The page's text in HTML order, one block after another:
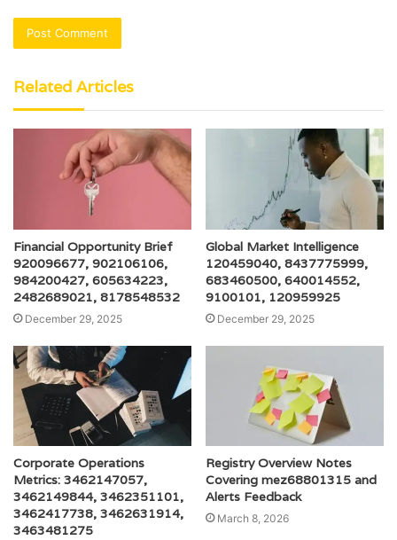
Related Articles
Financial Opportunity Brief
920096677, 902106106,
984200427, 605634223,
2482689021, 8178548532
December 29, 2025
Global Market Intelligence
120459040, 8437775999,
683460500, 640014552,
9100101, 120959925
December 29, 2025
Corporate Operations
Metrics: 3462147057,
3462149844, 3462351101,
3462417738, 3462631914,
3463481275
Registry Overview Notes
Covering mez68801315 and
Alerts Feedback
March 8, 2026